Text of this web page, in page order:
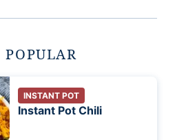
POPULAR
INSTANT POT
Instant Pot Chili